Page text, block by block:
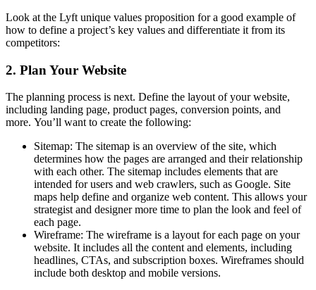
Look at the Lyft unique values proposition for a good example of
how to define a project’s key values and differentiate it from its
competitors:
2. Plan Your Website
The planning process is next. Define the layout of your website,
including landing page, product pages, conversion points, and
more. You’ll want to create the following:
Sitemap: The sitemap is an overview of the site, which
determines how the pages are arranged and their relationship
with each other. The sitemap includes elements that are
intended for users and web crawlers, such as Google. Site
maps help define and organize web content. This allows your
strategist and designer more time to plan the look and feel of
each page.
Wireframe: The wireframe is a layout for each page on your
website. It includes all the content and elements, including
headlines, CTAs, and subscription boxes. Wireframes should
include both desktop and mobile versions.